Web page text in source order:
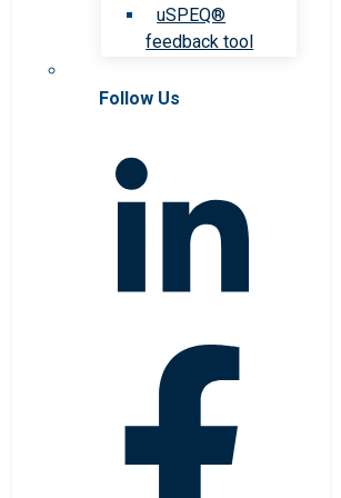
uSPEQ®
feedback tool
Follow Us